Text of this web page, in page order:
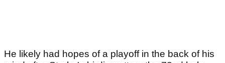
He likely had hopes of a playoff in the back of his